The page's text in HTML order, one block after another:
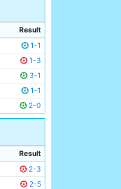
26y 340d
26y 266d
23y 103d
Result
1-1
1-3
3-1
1-1
2-0
Result
2-3
2-5